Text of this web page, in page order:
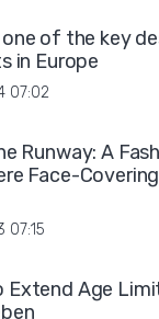
one of the key
in Europe
07:02
Runway: A
Face-
07:15
Extend Age